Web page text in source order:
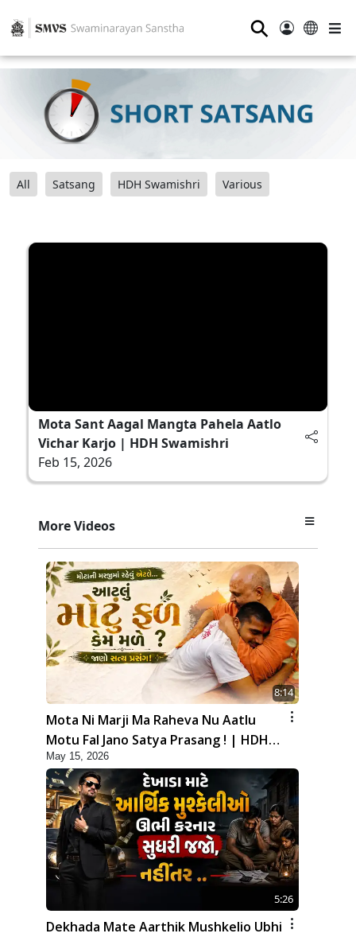
⚲
All Satsang HDH Swamishri Various
Mota Sant Aagal Mangta Pahela Aatlo
Vichar Karjo | HDH Swamishri
Feb 15, 2026
More Videos
8:14
Mota Ni Marji Ma Raheva Nu Aatlu
Motu Fal Jano Satya Prasang ! | HDH
Swamishri
May 15, 2026
5:26
Dekhada Mate Aarthik Mushkelio Ubhi